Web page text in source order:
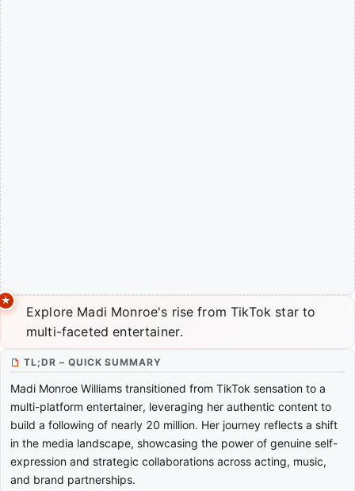
Explore Madi Monroe's rise from TikTok star to
multi-faceted entertainer.
TL;DR – QUICK SUMMARY
Madi Monroe Williams transitioned from TikTok sensation to a
multi-platform entertainer, leveraging her authentic content to
build a following of nearly 20 million. Her journey reflects a shift
in the media landscape, showcasing the power of genuine self-
expression and strategic collaborations across acting, music,
and brand partnerships.